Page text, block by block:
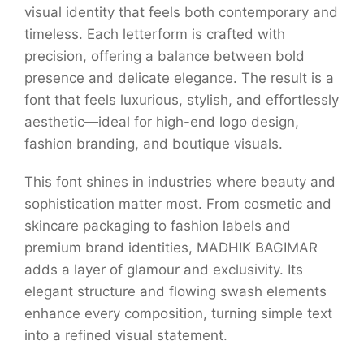
visual identity that feels both contemporary and
timeless. Each letterform is crafted with
precision, offering a balance between bold
presence and delicate elegance. The result is a
font that feels luxurious, stylish, and effortlessly
aesthetic—ideal for high-end logo design,
fashion branding, and boutique visuals.
This font shines in industries where beauty and
sophistication matter most. From cosmetic and
skincare packaging to fashion labels and
premium brand identities, MADHIK BAGIMAR
adds a layer of glamour and exclusivity. Its
elegant structure and flowing swash elements
enhance every composition, turning simple text
into a refined visual statement.